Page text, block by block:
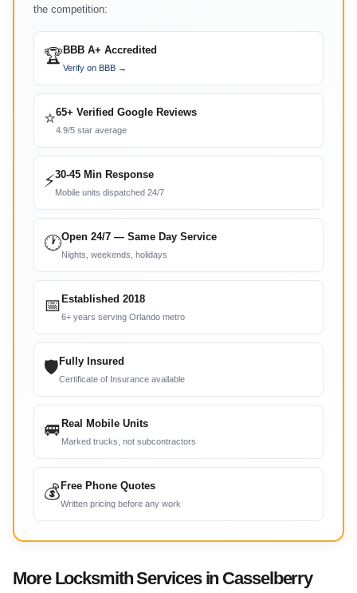
the competition:
🏆 BBB A+ Accredited
Verify on BBB →
⭐65+ Verified Google Reviews
4.9/5 star average
⚡30-45 Min Response
Mobile units dispatched 24/7
🕐Open 24/7 — Same Day Service
Nights, weekends, holidays
📅 Established 2018
6+ years serving Orlando metro
🛡 Fully Insured
Certificate of Insurance available
🚐 Real Mobile Units
Marked trucks, not subcontractors
💰 Free Phone Quotes
Written pricing before any work
More Locksmith Services in Casselberry